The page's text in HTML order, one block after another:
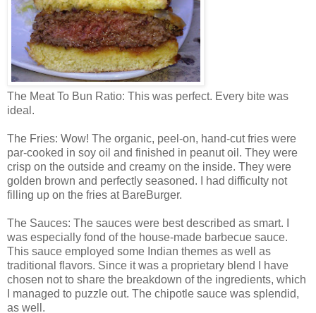
The Meat To Bun Ratio: This was perfect. Every bite was
ideal.
The Fries: Wow! The organic, peel-on, hand-cut fries were
par-cooked in soy oil and finished in peanut oil. They were
crisp on the outside and creamy on the inside. They were
golden brown and perfectly seasoned. I had difficulty not
filling up on the fries at BareBurger.
The Sauces: The sauces were best described as smart. I
was especially fond of the house-made barbecue sauce.
This sauce employed some Indian themes as well as
traditional flavors. Since it was a proprietary blend I have
chosen not to share the breakdown of the ingredients, which
I managed to puzzle out. The chipotle sauce was splendid,
as well.